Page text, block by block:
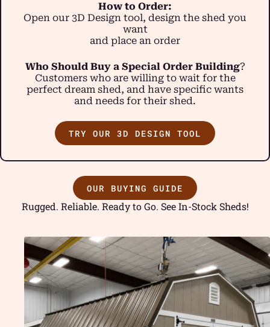
How to Order:
Open our 3D Design tool, design the shed you
want
and place an order
Who Should Buy a Special Order Building?
Customers who are willing to wait for the
perfect dream shed, and have specific wants
and needs for their shed.
TRY OUR 3D DESIGN TOOL
OUR BUYING GUIDE
Rugged. Reliable. Ready to Go. See In-Stock Sheds!